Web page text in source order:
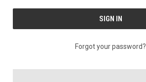
Forgot your password?